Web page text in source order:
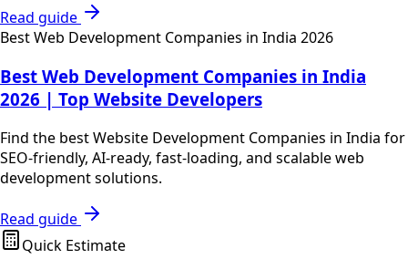
Read guide
Best Web Development Companies in India 2026
Best Web Development Companies in India
2026 | Top Website Developers
Find the best Website Development Companies in India for
SEO-friendly, AI-ready, fast-loading, and scalable web
development solutions.
Read guide
Quick Estimate